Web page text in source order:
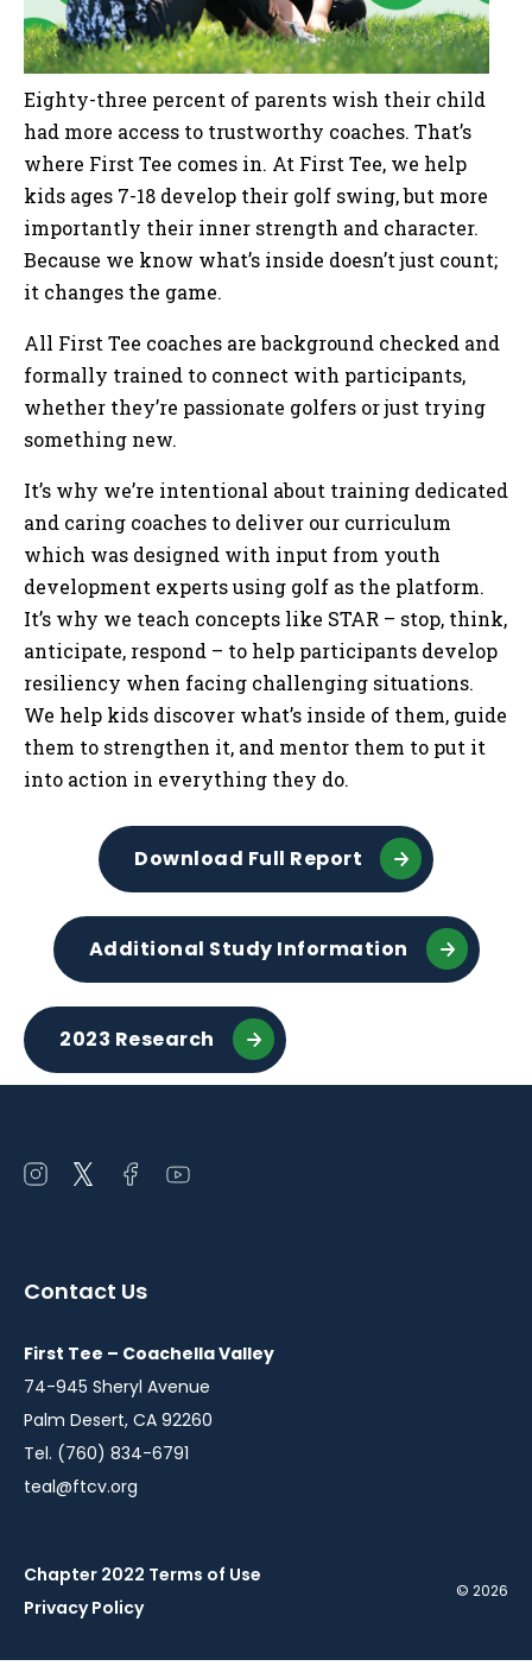
Eighty-three percent of parents wish their child
had more access to trustworthy coaches. That’s
where First Tee comes in. At First Tee, we help
kids ages 7-18 develop their golf swing, but more
importantly their inner strength and character.
Because we know what’s inside doesn’t just count;
it changes the game.
All First Tee coaches are background checked and
formally trained to connect with participants,
whether they’re passionate golfers or just trying
something new.
It’s why we’re intentional about training dedicated
and caring coaches to deliver our curriculum
which was designed with input from youth
development experts using golf as the platform.
It’s why we teach concepts like STAR – stop, think,
anticipate, respond – to help participants develop
resiliency when facing challenging situations.
We help kids discover what’s inside of them, guide
them to strengthen it, and mentor them to put it
into action in everything they do.
Download Full Report
Additional Study Information
2023 Research
Open
window
Open
window
Open
window
Open
window
Contact Us
First Tee – Coachella Valley
74-945 Sheryl Avenue
Palm Desert, CA 92260
Tel. (760) 834-6791
teal@ftcv.org
Chapter 2022 Terms of Use
Privacy Policy
© 2026